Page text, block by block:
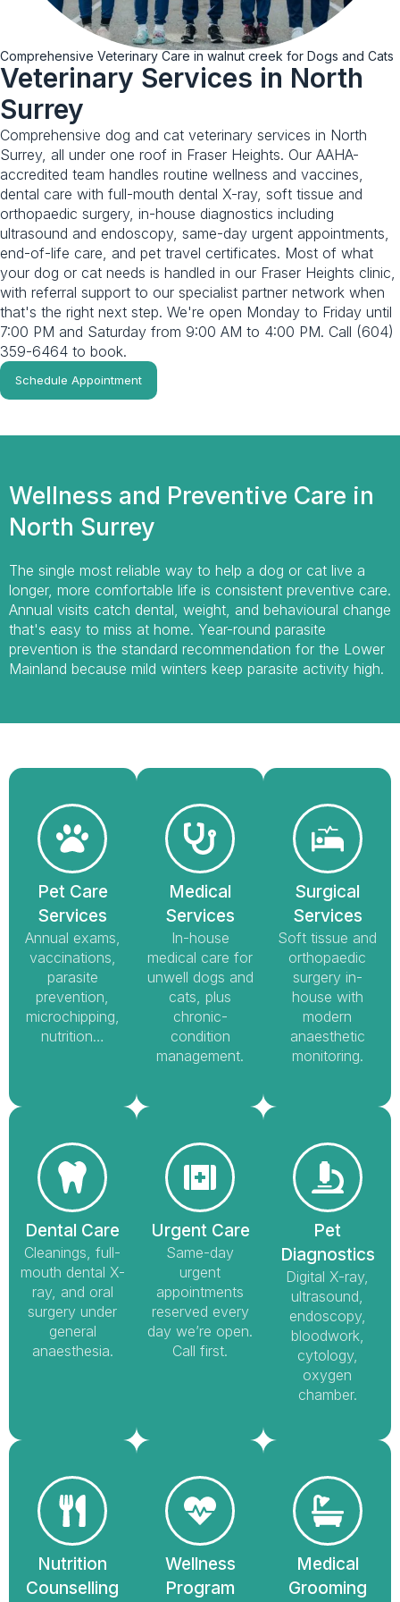
Comprehensive Veterinary Care in walnut creek for Dogs and Cats
Veterinary Services in North
Surrey
Comprehensive dog and cat veterinary services in North
Surrey, all under one roof in Fraser Heights. Our AAHA-
accredited team handles routine wellness and vaccines,
dental care with full-mouth dental X-ray, soft tissue and
orthopaedic surgery, in-house diagnostics including
ultrasound and endoscopy, same-day urgent appointments,
end-of-life care, and pet travel certificates. Most of what
your dog or cat needs is handled in our Fraser Heights clinic,
with referral support to our specialist partner network when
that's the right next step. We're open Monday to Friday until
7:00 PM and Saturday from 9:00 AM to 4:00 PM. Call (604)
359-6464 to book.
Schedule Appointment
Wellness and Preventive Care in
North Surrey
The single most reliable way to help a dog or cat live a
longer, more comfortable life is consistent preventive care.
Annual visits catch dental, weight, and behavioural change
that's easy to miss at home. Year-round parasite
prevention is the standard recommendation for the Lower
Mainland because mild winters keep parasite activity high.
Pet Care
Services
Annual exams,
vaccinations,
parasite
prevention,
microchipping,
nutrition…
Medical
Services
In-house
medical care for
unwell dogs and
cats, plus
chronic-
condition
management.
Surgical
Services
Soft tissue and
orthopaedic
surgery in-
house with
modern
anaesthetic
monitoring.
Dental Care
Cleanings, full-
mouth dental X-
ray, and oral
surgery under
general
anaesthesia.
Urgent Care
Same-day
urgent
appointments
reserved every
day we’re open.
Call first.
Pet
Diagnostics
Digital X-ray,
ultrasound,
endoscopy,
bloodwork,
cytology,
oxygen
chamber.
Nutrition
Counselling
Wellness
Program
Medical
Grooming